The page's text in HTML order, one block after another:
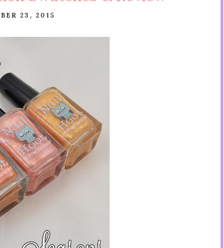
23, 2015